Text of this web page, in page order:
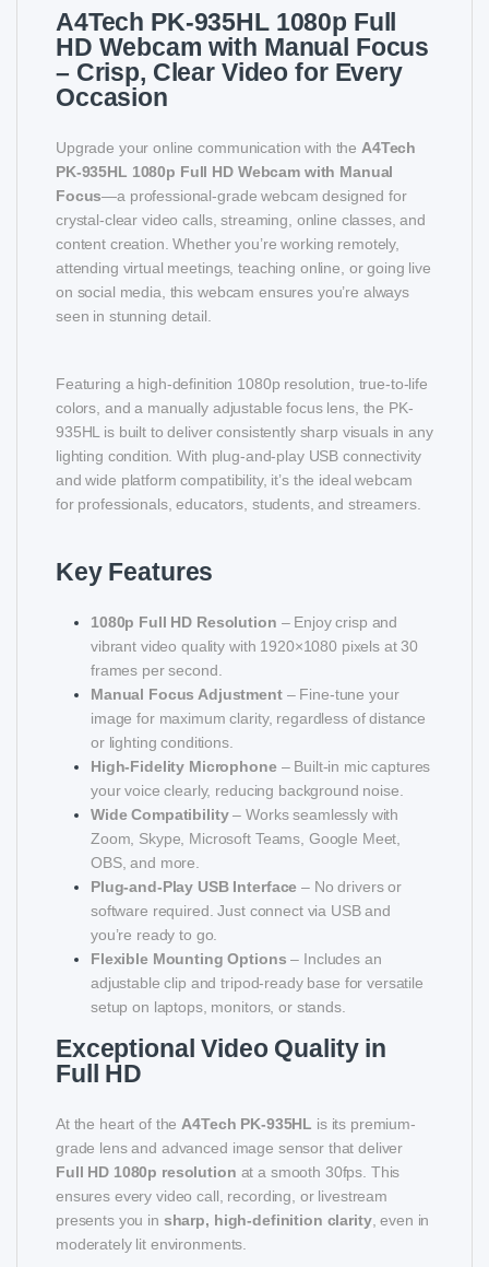
A4Tech PK-935HL 1080p Full
HD Webcam with Manual Focus
– Crisp, Clear Video for Every
Occasion
Upgrade your online communication with the A4Tech
PK-935HL 1080p Full HD Webcam with Manual
Focus—a professional-grade webcam designed for
crystal-clear video calls, streaming, online classes, and
content creation. Whether you’re working remotely,
attending virtual meetings, teaching online, or going live
on social media, this webcam ensures you’re always
seen in stunning detail.
Featuring a high-definition 1080p resolution, true-to-life
colors, and a manually adjustable focus lens, the PK-
935HL is built to deliver consistently sharp visuals in any
lighting condition. With plug-and-play USB connectivity
and wide platform compatibility, it’s the ideal webcam
for professionals, educators, students, and streamers.
Key Features
1080p Full HD Resolution – Enjoy crisp and
vibrant video quality with 1920×1080 pixels at 30
frames per second.
Manual Focus Adjustment– Fine-tune your
image for maximum clarity, regardless of distance
or lighting conditions.
High-Fidelity Microphone– Built-in mic captures
your voice clearly, reducing background noise.
Wide Compatibility– Works seamlessly with
Zoom, Skype, Microsoft Teams, Google Meet,
OBS, and more.
Plug-and-Play USB Interface – No drivers or
software required. Just connect via USB and
you’re ready to go.
Flexible Mounting Options – Includes an
adjustable clip and tripod-ready base for versatile
setup on laptops, monitors, or stands.
Exceptional Video Quality in
Full HD
At the heart of the A4Tech PK-935HL is its premium-
grade lens and advanced image sensor that deliver
Full HD 1080p resolution at a smooth 30fps. This
ensures every video call, recording, or livestream
presents you in sharp, high-definition clarity, even in
moderately lit environments.